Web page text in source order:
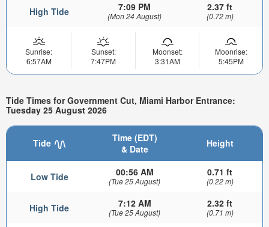
High Tide 7:09 PM
(Mon 24 August)
2.37 ft
(0.72 m)
Sunrise:
6:57AM
Sunset:
7:47PM
Moonset:
3:31AM
Moonrise:
5:45PM
Tide Times for Government Cut, Miami Harbor Entrance:
Tuesday 25 August 2026
Tide
Time (EDT)
& Date
Height
Low Tide 00:56 AM
(Tue 25 August)
0.71 ft
(0.22 m)
High Tide 7:12 AM
(Tue 25 August)
2.32 ft
(0.71 m)